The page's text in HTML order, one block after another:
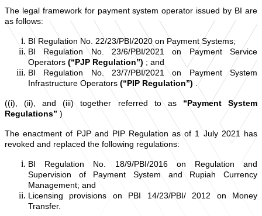
The legal framework for payment system operator issued by BI are
as follows:
BI Regulation No. 22/23/PBI/2020 on Payment Systems;
BI Regulation No. 23/6/PBI/2021 on Payment Service
Operators (“PJP Regulation”) ; and
BI Regulation No. 23/7/PBI/2021 on Payment System
Infrastructure Operators (“PIP Regulation”) .
((i), (ii), and (iii) together referred to as “Payment System
Regulations” )
The enactment of PJP and PIP Regulation as of 1 July 2021 has
revoked and replaced the following regulations:
BI Regulation No. 18/9/PBI/2016 on Regulation and
Supervision of Payment System and Rupiah Currency
Management; and
Licensing provisions on PBI 14/23/PBI/ 2012 on Money
Transfer.